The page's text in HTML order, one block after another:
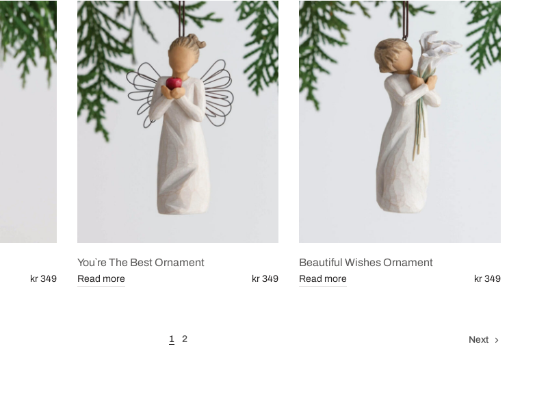
kr 349
You`re The Best Ornament
kr 349
Read more
Beautiful Wishes Ornament
kr 349
Read more
1 2 Next